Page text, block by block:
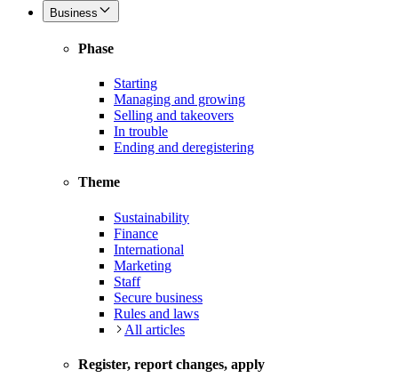
Business
Phase
Starting
Managing and growing
Selling and takeovers
In trouble
Ending and deregistering
Theme
Sustainability
Finance
International
Marketing
Staff
Secure business
Rules and laws
All articles
Register, report changes, apply